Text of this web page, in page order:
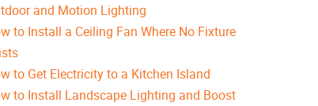
and Motion Lighting
to Install a Ceiling Fan Where No Fixture
to Get Electricity to a Kitchen Island
to Install Landscape Lighting and Boost